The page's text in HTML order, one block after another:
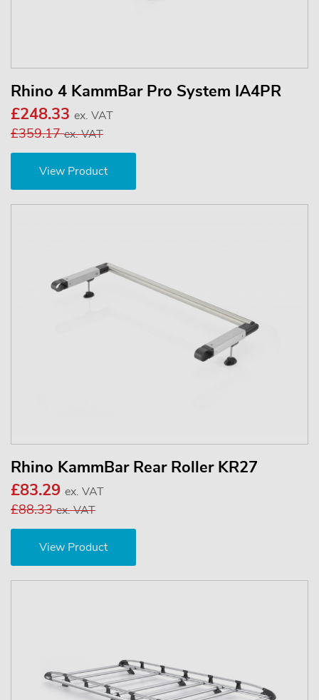
Rhino 4 KammBar Pro System IA4PR
£248.33 ex. VAT
£359.17ex. VAT
View Product
Rhino KammBar Rear Roller KR27
£83.29 ex. VAT
£88.33ex. VAT
View Product